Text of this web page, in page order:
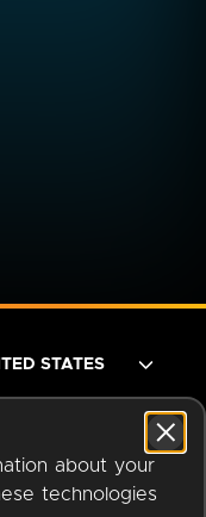
about your
technologies